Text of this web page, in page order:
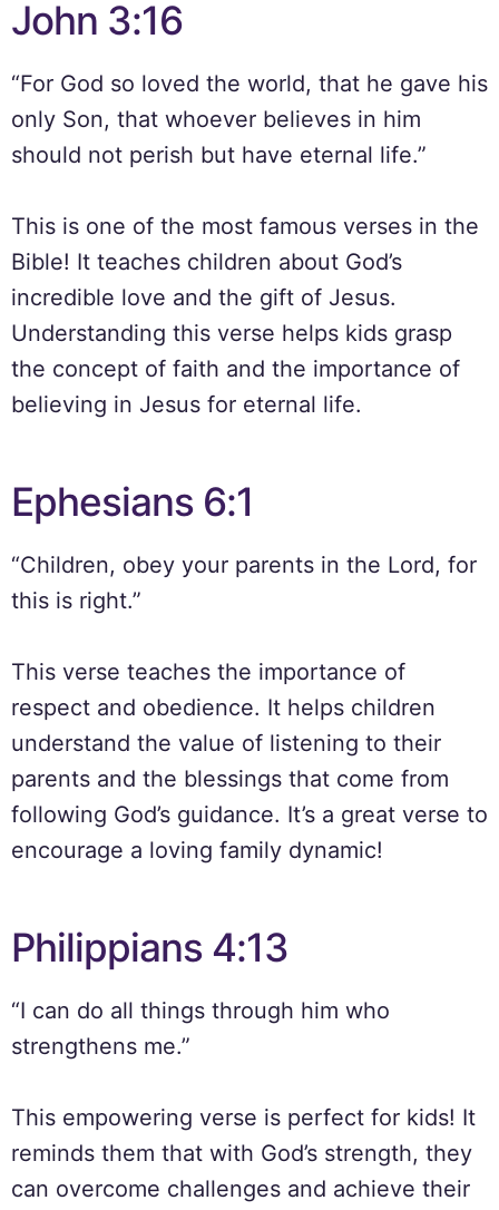
John 3:16
“For God so loved the world, that he gave his
only Son, that whoever believes in him
should not perish but have eternal life.”
This is one of the most famous verses in the
Bible! It teaches children about God’s
incredible love and the gift of Jesus.
Understanding this verse helps kids grasp
the concept of faith and the importance of
believing in Jesus for eternal life.
Ephesians 6:1
“Children, obey your parents in the Lord, for
this is right.”
This verse teaches the importance of
respect and obedience. It helps children
understand the value of listening to their
parents and the blessings that come from
following God’s guidance. It’s a great verse to
encourage a loving family dynamic!
Philippians 4:13
“I can do all things through him who
strengthens me.”
This empowering verse is perfect for kids! It
reminds them that with God’s strength, they
can overcome challenges and achieve their